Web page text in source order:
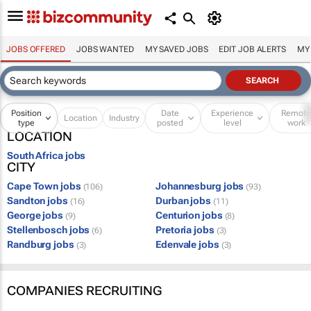
JOBS OFFERED JOBS WANTED MY SAVED JOBS EDIT JOB ALERTS MY
Position
type
Location Industry
Date
posted
Experience
level
Remote
work
LOCATION
South Africa jobs
CITY
Cape Town jobs (106) Johannesburg jobs (93)
Sandton jobs (16) Durban jobs (11)
George jobs (9) Centurion jobs (8)
Stellenbosch jobs (6) Pretoria jobs (3)
Randburg jobs (3) Edenvale jobs (3)
COMPANIES RECRUITING